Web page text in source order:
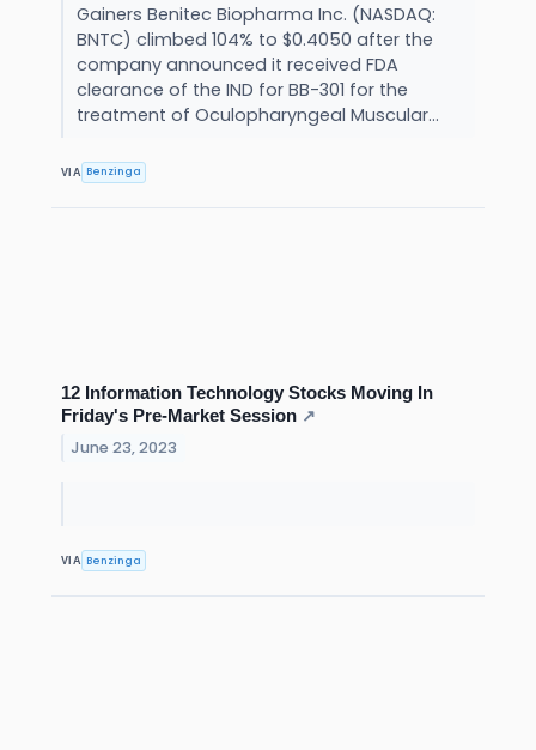
Gainers Benitec Biopharma Inc. (NASDAQ:
BNTC) climbed 104% to $0.4050 after the
company announced it received FDA
clearance of the IND for BB-301 for the
treatment of Oculopharyngeal Muscular...
VIA Benzinga
12 Information Technology Stocks Moving In
Friday's Pre-Market Session ↗
June 23, 2023
VIA Benzinga